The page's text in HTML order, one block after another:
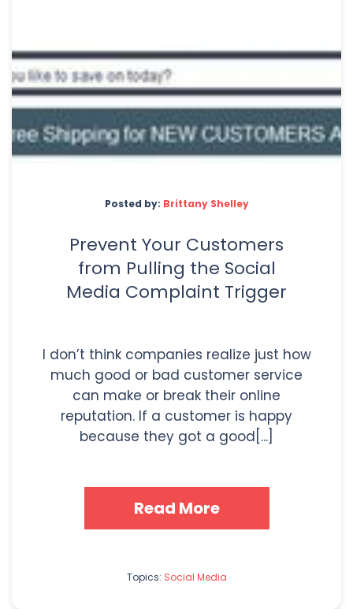
Posted by: Brittany Shelley
Prevent Your Customers
from Pulling the Social
Media Complaint Trigger
I don’t think companies realize just how
much good or bad customer service
can make or break their online
reputation. If a customer is happy
because they got a good[...]
Read More
Topics: Social Media